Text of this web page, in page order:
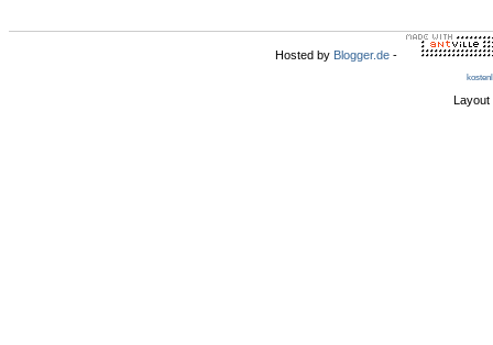
Hosted by Blogger.de -